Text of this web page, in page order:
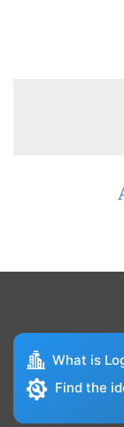
What is
Find the